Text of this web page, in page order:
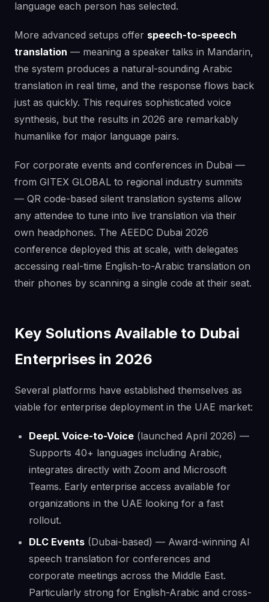
language each person has selected.
More advanced setups offer speech-to-speech
translation — meaning a speaker talks in Mandarin,
the system produces a natural-sounding Arabic
translation in real time, and the response flows back
just as quickly. This requires sophisticated voice
synthesis, but the results in 2026 are remarkably
humanlike for major language pairs.
For corporate events and conferences in Dubai —
from GITEX GLOBAL to regional industry summits
— QR code-based silent translation systems allow
any attendee to tune into live translation via their
own headphones. The AEEDC Dubai 2026
conference deployed this at scale, with delegates
accessing real-time English-to-Arabic translation on
their phones by scanning a single code at their seat.
Key Solutions Available to Dubai
Enterprises in 2026
Several platforms have established themselves as
viable for enterprise deployment in the UAE market:
DeepL Voice-to-Voice (launched April 2026) —
Supports 40+ languages including Arabic,
integrates directly with Zoom and Microsoft
Teams. Early enterprise access available for
organizations in the UAE looking for a fast
rollout.
DLC Events (Dubai-based) — Award-winning AI
speech translation for conferences and
corporate meetings across the Middle East.
Particularly strong for English-Arabic and cross-